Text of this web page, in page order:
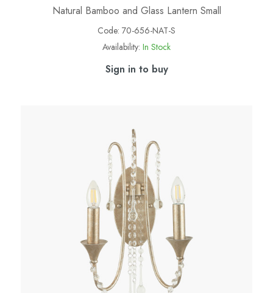
Natural Bamboo and Glass Lantern Small
Code: 70-656-NAT-S
Availability: In Stock
Sign in to buy